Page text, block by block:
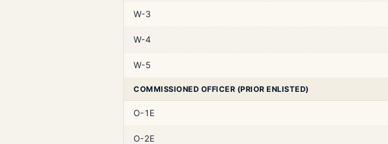
W-3
W-4
W-5
COMMISSIONED OFFICER (PRIOR ENLISTED)
O-1E
O-2E